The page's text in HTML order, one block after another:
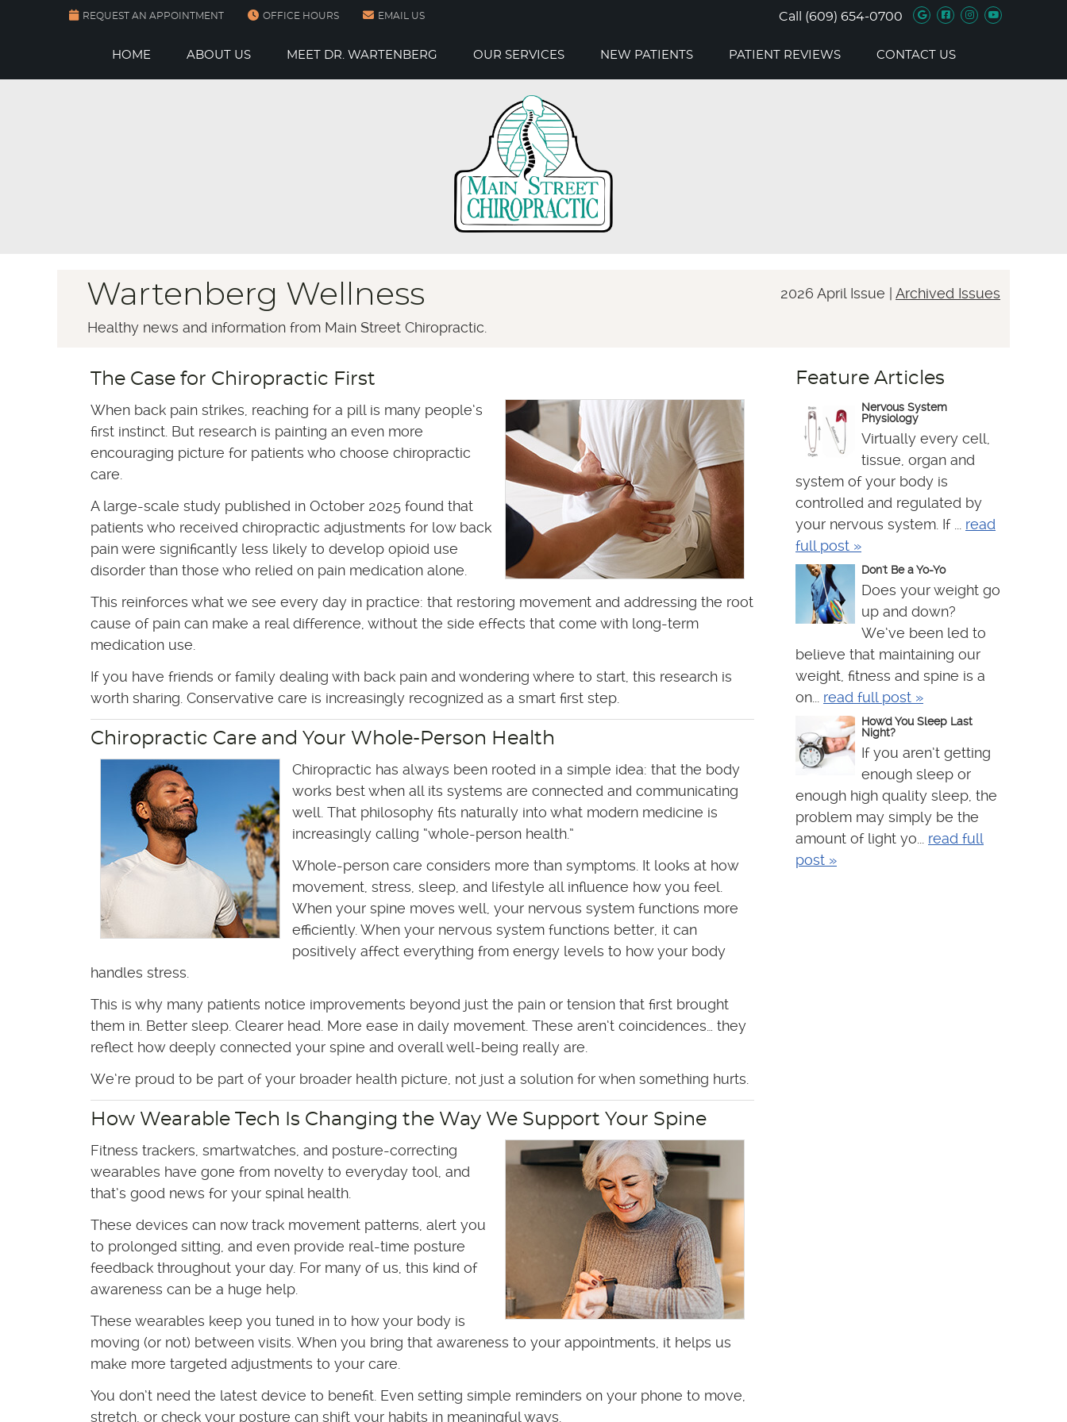
REQUEST AN APPOINTMENT OFFICE HOURS EMAIL US Google Social
Facebook
Instagram
Call (609) 654-0700
HOME ABOUT US MEET DR. WARTENBERG OUR SERVICES NEW PATIENTS PATIENT REVIEWS CONTACT US
2026 April Issue | Archived Issues
Wartenberg Wellness
Healthy news and information from Main Street Chiropractic.
The Case for Chiropractic First
When back pain strikes, reaching for a pill is many people’s
first instinct. But research is painting an even more
encouraging picture for patients who choose chiropractic
care.
A large-scale study published in October 2025 found that
patients who received chiropractic adjustments for low back
pain were significantly less likely to develop opioid use
disorder than those who relied on pain medication alone.
This reinforces what we see every day in practice: that restoring movement and addressing the root
cause of pain can make a real difference, without the side effects that come with long-term
medication use.
If you have friends or family dealing with back pain and wondering where to start, this research is
worth sharing. Conservative care is increasingly recognized as a smart first step.
Chiropractic Care and Your Whole-Person Health
Chiropractic has always been rooted in a simple idea: that the body
works best when all its systems are connected and communicating
well. That philosophy fits naturally into what modern medicine is
increasingly calling “whole-person health.”
Whole-person care considers more than symptoms. It looks at how
movement, stress, sleep, and lifestyle all influence how you feel.
When your spine moves well, your nervous system functions more
efficiently. When your nervous system functions better, it can
positively affect everything from energy levels to how your body
handles stress.
This is why many patients notice improvements beyond just the pain or tension that first brought
them in. Better sleep. Clearer head. More ease in daily movement. These aren’t coincidences… they
reflect how deeply connected your spine and overall well-being really are.
We’re proud to be part of your broader health picture, not just a solution for when something hurts.
How Wearable Tech Is Changing the Way We Support Your Spine
Fitness trackers, smartwatches, and posture-correcting
wearables have gone from novelty to everyday tool, and
that’s good news for your spinal health.
These devices can now track movement patterns, alert you
to prolonged sitting, and even provide real-time posture
feedback throughout your day. For many of us, this kind of
awareness can be a huge help.
These wearables keep you tuned in to how your body is
moving (or not) between visits. When you bring that awareness to your appointments, it helps us
make more targeted adjustments to your care.
You don’t need the latest device to benefit. Even setting simple reminders on your phone to move,
stretch, or check your posture can shift your habits in meaningful ways.
Feature Articles
Nervous System
Physiology
Virtually every cell,
tissue, organ and
system of your body is
controlled and regulated by
your nervous system. If ... read
full post »
Don't Be a Yo-Yo
Does your weight go
up and down?
We’ve been led to
believe that maintaining our
weight, fitness and spine is a
on... read full post »
How'd You Sleep Last
Night?
If you aren’t getting
enough sleep or
enough high quality sleep, the
problem may simply be the
amount of light yo... read full
post »